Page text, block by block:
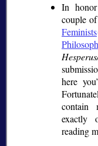
In
couple
Feminists
here
contain
exactly
reading